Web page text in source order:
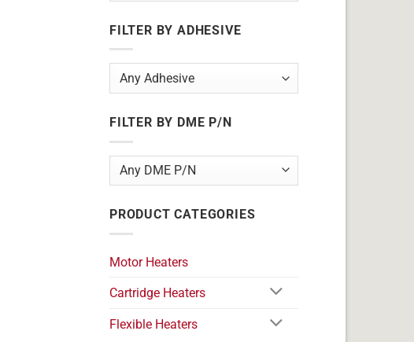
FILTER BY ADHESIVE
FILTER BY DME P/N
PRODUCT CATEGORIES
Motor Heaters
Cartridge Heaters
Flexible Heaters